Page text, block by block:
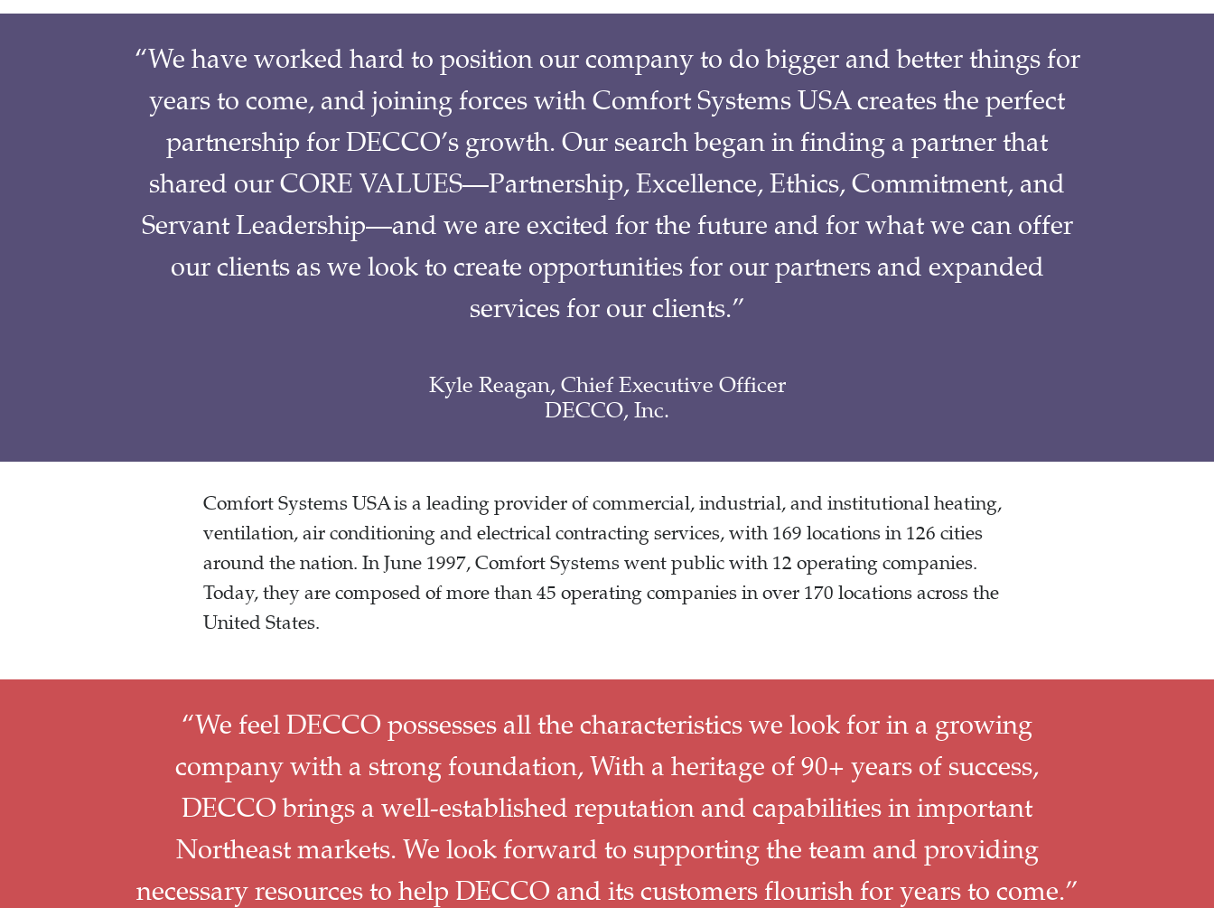
“We have worked hard to position our company to do bigger and better things for
years to come, and joining forces with Comfort Systems USA creates the perfect
partnership for DECCO’s growth. Our search began in finding a partner that
shared our CORE VALUES—Partnership, Excellence, Ethics, Commitment, and
Servant Leadership—and we are excited for the future and for what we can offer
our clients as we look to create opportunities for our partners and expanded
services for our clients.”
Kyle Reagan, Chief Executive Officer
DECCO, Inc.
Comfort Systems USA is a leading provider of commercial, industrial, and institutional heating,
ventilation, air conditioning and electrical contracting services, with 169 locations in 126 cities
around the nation. In June 1997, Comfort Systems went public with 12 operating companies.
Today, they are composed of more than 45 operating companies in over 170 locations across the
United States.
“We feel DECCO possesses all the characteristics we look for in a growing
company with a strong foundation, With a heritage of 90+ years of success,
DECCO brings a well-established reputation and capabilities in important
Northeast markets. We look forward to supporting the team and providing
necessary resources to help DECCO and its customers flourish for years to come.”